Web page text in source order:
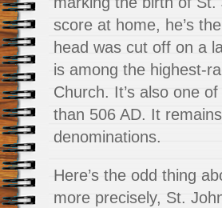
score at home, he’s
head was cut off on a
is among the highest-
Church. It’s also one
than 506 AD. It
denominations.
Here’s the odd thing
more precisely, St.